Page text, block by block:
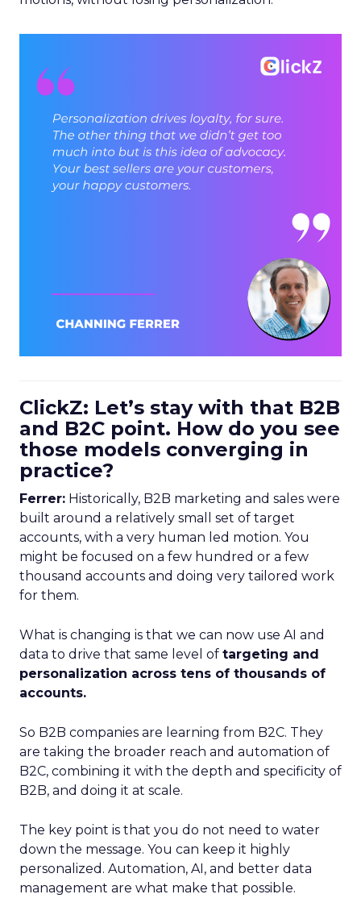
ClickZ: Let’s stay with that B2B
and B2C point. How do you see
those models converging in
practice?
Ferrer: Historically, B2B marketing and sales were
built around a relatively small set of target
accounts, with a very human led motion. You
might be focused on a few hundred or a few
thousand accounts and doing very tailored work
for them.
What is changing is that we can now use AI and
data to drive that same level of targeting and
personalization across tens of thousands of
accounts.
So B2B companies are learning from B2C. They
are taking the broader reach and automation of
B2C, combining it with the depth and specificity of
B2B, and doing it at scale.
The key point is that you do not need to water
down the message. You can keep it highly
personalized. Automation, AI, and better data
management are what make that possible.